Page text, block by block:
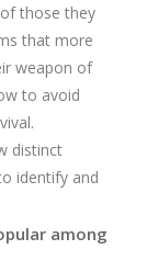
those they
that more
weapon of
to avoid
distinct
identify and
among